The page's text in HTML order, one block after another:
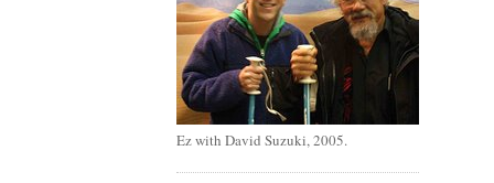
Ez with David Suzuki, 2005.